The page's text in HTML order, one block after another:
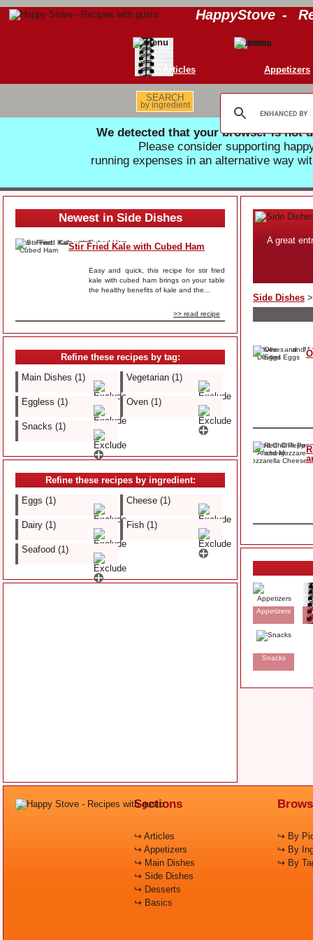
HappyStove -
Articles Appetizers
SEARCH
by ingredient
We detected that your browser is not
Please consider supporting
running expenses in an alternative way
Newest in Side Dishes
Stir Fried Kale with Cubed Ham
Easy and quick, this recipe for stir fried
kale with cubed ham brings on your table
the healthy benefits of kale and the...
>> read recipe
Refine these recipes by tag:
Main Dishes (1)
Vegetarian (1)
Eggless (1) Oven (1)
Snacks (1)
Refine these recipes by ingredient:
Eggs (1)
Cheese (1)
Dairy (1) Fish (1)
Seafood (1)
A great
Side Dishes
Appetizers
Snacks
Sections
↪ Articles
↪ Appetizers
↪ Main Dishes
↪ Side Dishes
↪ Desserts
↪ Basics
↪ By
↪ By
↪ By